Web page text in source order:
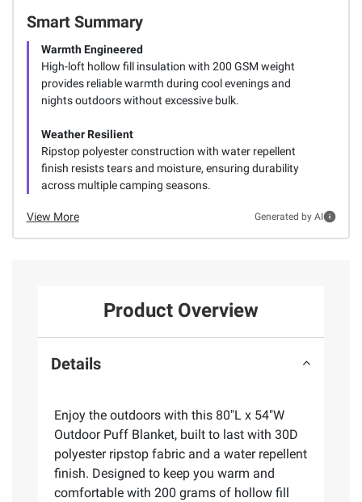
Smart Summary
Warmth Engineered
High-loft hollow fill insulation with 200 GSM weight
provides reliable warmth during cool evenings and
nights outdoors without excessive bulk.
Weather Resilient
Ripstop polyester construction with water repellent
finish resists tears and moisture, ensuring durability
across multiple camping seasons.
View More Generated by AI
Product Overview
Details
Enjoy the outdoors with this 80"L x 54"W
Outdoor Puff Blanket, built to last with 30D
polyester ripstop fabric and a water repellent
finish. Designed to keep you warm and
comfortable with 200 grams of hollow fill